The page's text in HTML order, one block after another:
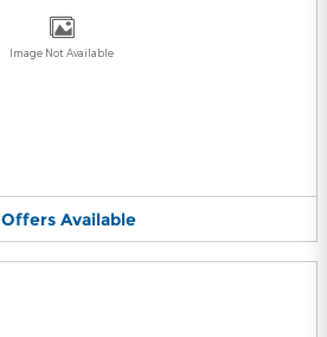
Image Not Available
Offers Available